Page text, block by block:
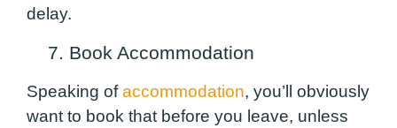
delay.
7. Book Accommodation
Speaking ofaccommodation, you’ll obviously
want to book that before you leave, unless